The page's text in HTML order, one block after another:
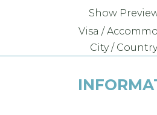
Show
Visa /
City /